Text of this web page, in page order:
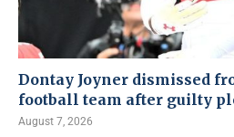
Dontay Joyner dismissed
football team after guilty
August 7, 2026